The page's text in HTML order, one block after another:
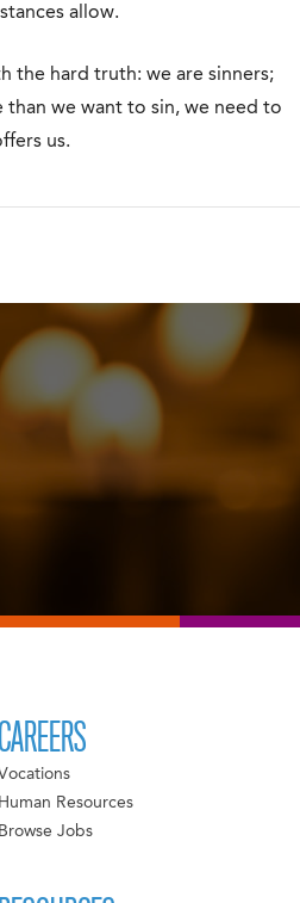
allow.
the hard truth: we are sinners;
than we want to sin, we need to
us.
Human Resources
Browse Jobs